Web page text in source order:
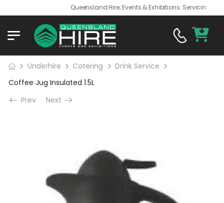
Queensland Hire; Events & Exhibitions. Servicing QLD
Underhire Catering
Drink Service
Coffee Jug Insulated 1.5L
Prev
Next